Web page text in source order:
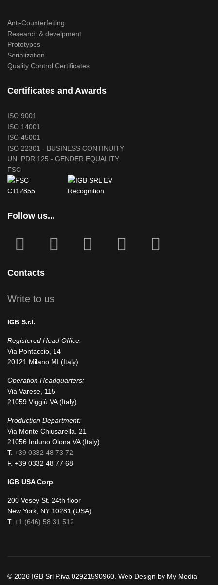
Anti-Counterfeiting
Research & develpment
Prototypes
Serialization
Quality Control Certificates
Certificates and Awards
ISO 9001
ISO 14001
ISO 45001
ISO 22301 - BUSINESS CONTINUITY
UNI PDR 125 - GENDER EQUALITY
FSC
Follow us...
square
Contacts
Write to us
IGB S.r.l.
Registered Head Office:
Via Pontaccio, 14
20121 Milano MI (Italy)
Operation Headquarters:
Via Varese, 115
21059 Viggiù VA (Italy)
Production Department:
Via Monte Chiusarella, 21
21056 Induno Olona VA (Italy)
T. +39 0332 48 73 72
F. +39 0332 48 77 68
IGB USA Corp.
200 Vesey St. 24th floor
New York, NY 10281 (USA)
T. +1 (646) 58 31 512
© 2026 IGB Srl P.iva 02921590960. Web Design by My Media